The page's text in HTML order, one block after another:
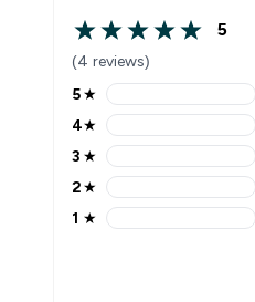
5 out of 5 stars
5
(4 reviews)
5 stars rating 4 reviews
5★
4 stars rating 0 reviews
4★
3 stars rating 0 reviews
3 ★
2 stars rating 0 reviews
2★
1 stars rating 0 reviews
1 ★